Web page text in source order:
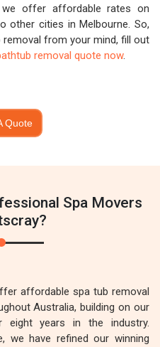
we offer affordable rates on
other cities in Melbourne. So,
from your mind, fill out
removal quote now.
Quote
Spa Movers
affordable spa tub removal
Australia, building on our
eight years in the industry.
we have refined our winning